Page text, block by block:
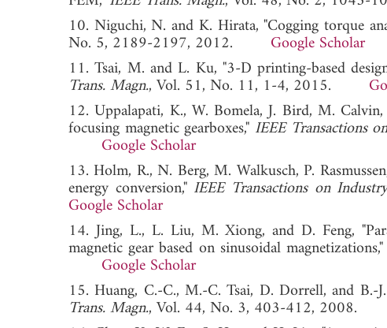
10. Niguchi, N. and K. Hirata, "Cogging torque
No. 5, 2189-2197, 2012. Google Scholar
11. Tsai, M. and L. Ku, "3-D printing-based
Trans. Magn., Vol. 51, No. 11, 1-4, 2015.
12. Uppalapati, K., W. Bomela, J. Bird, M.
focusing magnetic gearboxes," IEEE Transactions
Google Scholar
13. Holm, R., N. Berg, M. Walkusch, P.
energy conversion," IEEE Transactions on
Google Scholar
14. Jing, L., L. Liu, M. Xiong, and D. Feng,
magnetic gear based on sinusoidal magnetizations,"
Google Scholar
15. Huang, C.-C., M.-C. Tsai, D. Dorrell, and B.-
Trans. Magn., Vol. 44, No. 3, 403-412, 2008.